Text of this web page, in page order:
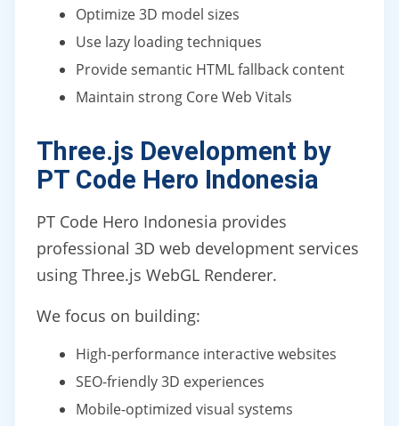
Optimize 3D model sizes
Use lazy loading techniques
Provide semantic HTML fallback content
Maintain strong Core Web Vitals
Three.js Development by
PT Code Hero Indonesia
PT Code Hero Indonesia provides
professional 3D web development services
using Three.js WebGL Renderer.
We focus on building:
High-performance interactive websites
SEO-friendly 3D experiences
Mobile-optimized visual systems